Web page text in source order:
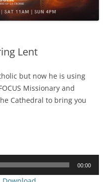
Lent
but now he is using
Missionary and
Cathedral to bring you
00:00